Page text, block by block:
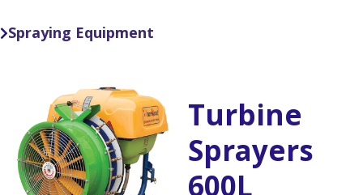
Spraying Equipment
Turbine
Sprayers
600L